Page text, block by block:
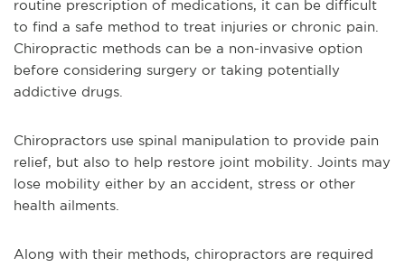
routine prescription of medications, it can be difficult
to find a safe method to treat injuries or chronic pain.
Chiropractic methods can be a non-invasive option
before considering surgery or taking potentially
addictive drugs.
Chiropractors use spinal manipulation to provide pain
relief, but also to help restore joint mobility. Joints may
lose mobility either by an accident, stress or other
health ailments.
Along with their methods, chiropractors are required